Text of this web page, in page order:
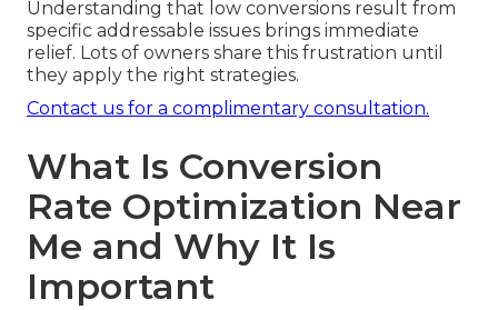
Understanding that low conversions result from
specific addressable issues brings immediate
relief. Lots of owners share this frustration until
they apply the right strategies.
Contact us for a complimentary consultation.
What Is Conversion
Rate Optimization Near
Me and Why It Is
Important